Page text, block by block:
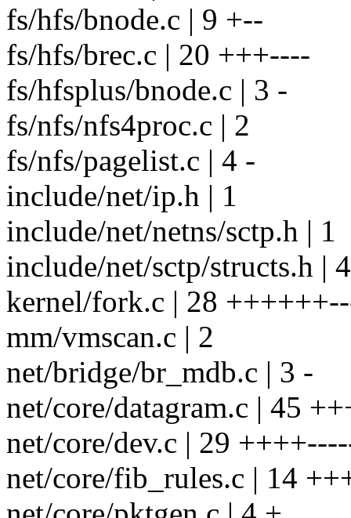
fs/hfs/bnode.c | 9 +--
fs/hfs/brec.c | 20 +++----
fs/hfsplus/bnode.c | 3 -
fs/nfs/nfs4proc.c | 2
fs/nfs/pagelist.c | 4 -
include/net/ip.h | 1
include/net/netns/sctp.h | 1
include/net/sctp/structs.h |
kernel/fork.c | 28
mm/vmscan.c | 2
net/bridge/br_mdb.c | 3 -
net/core/datagram.c | 45
net/core/dev.c | 29
net/core/fib_rules.c | 14